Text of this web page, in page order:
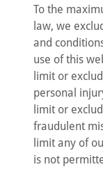
To the
law, we
and
use of this
limit or
personal
limit or
fraudulent
limit any of
is not